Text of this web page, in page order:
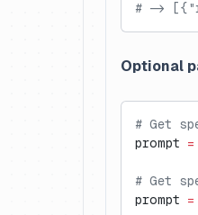
# ->
Optional
# Get
prompt =
# Get
prompt =